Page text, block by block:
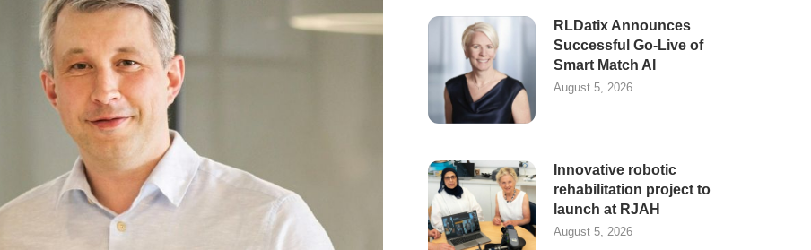
RLDatix Announces
Successful Go-Live of
Smart Match AI
August 5, 2026
Innovative robotic
rehabilitation project to
launch at RJAH
August 5, 2026